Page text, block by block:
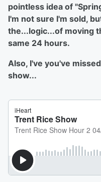
pointless idea of
I'm not sure I'm sold,
the...logic...of moving
same 24 hours.
Also, I've you've
show...